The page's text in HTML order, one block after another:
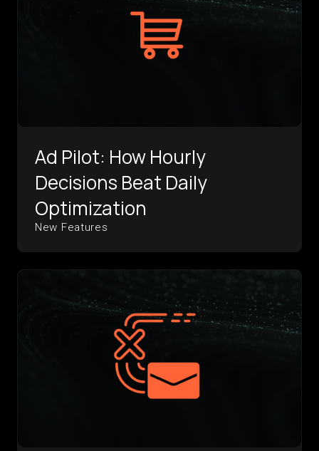
Ad Pilot: How Hourly
Decisions Beat Daily
Optimization
New Features